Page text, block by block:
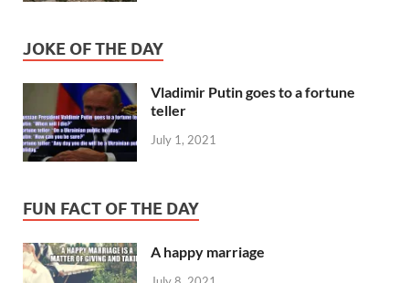
JOKE OF THE DAY
Vladimir Putin goes to a fortune
teller
July 1, 2021
FUN FACT OF THE DAY
A happy marriage